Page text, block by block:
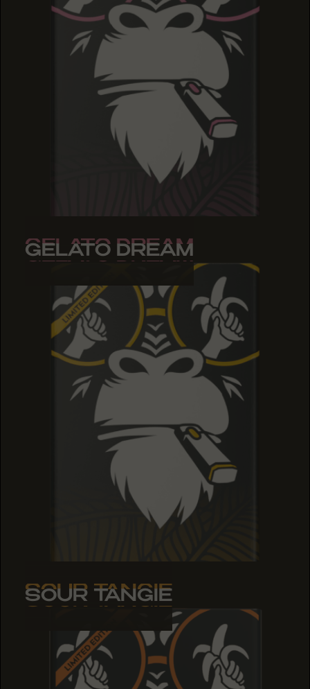
GELATO DREAM
GELATO DREAM
GELATO DREAM
SOUR TANGIE
SOUR TANGIE
SOUR TANGIE